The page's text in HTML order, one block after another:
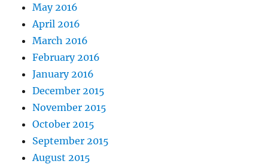
May 2016
April 2016
March 2016
February 2016
January 2016
December 2015
November 2015
October 2015
September 2015
August 2015